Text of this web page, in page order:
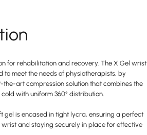
for rehabilitation and recovery. The X Gel wrist
to meet the needs of physiotherapists, by
art compression solution that combines the
with uniform 360° distribution.
gel is encased in tight lycra, ensuring a perfect
wrist and staying securely in place for effective